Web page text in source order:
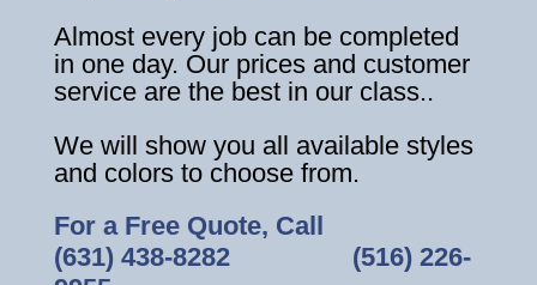
Almost every job can be completed
in one day. Our prices and customer
service are the best in our class..
We will show you all available styles
and colors to choose from.
For a Free Quote, Call
(631) 438-8282‎ ‎ ‎ ‎ ‎ ‎ ‎ ‎ ‎ ‎ ‎ ‎ ‎ ‎ ‎ ‎ ‎ (516) 226-